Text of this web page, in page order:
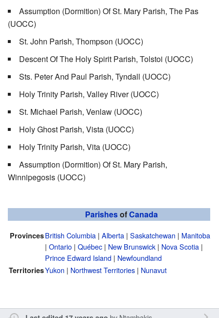
Assumption (Dormition) Of St. Mary Parish, The Pas
(UOCC)
St. John Parish, Thompson (UOCC)
Descent Of The Holy Spirit Parish, Tolstoi (UOCC)
Sts. Peter And Paul Parish, Tyndall (UOCC)
Holy Trinity Parish, Valley River (UOCC)
St. Michael Parish, Venlaw (UOCC)
Holy Ghost Parish, Vista (UOCC)
Holy Trinity Parish, Vita (UOCC)
Assumption (Dormition) Of St. Mary Parish,
Winnipegosis (UOCC)
ParishesofCanada
ProvincesBritish Columbia | Alberta | Saskatchewan | Manitoba
| Ontario | Québec | New Brunswick | Nova Scotia |
Prince Edward Island | Newfoundland
TerritoriesYukon | Northwest Territories | Nunavut